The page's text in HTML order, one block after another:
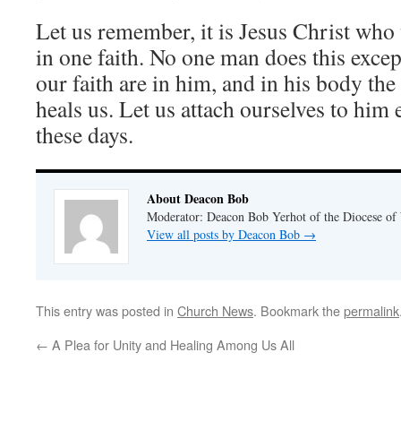
Let us remember, it is Jesus Christ
in one faith. No one man does this
our faith are in him, and in his body
heals us. Let us attach ourselves to
these days.
About Deacon Bob
Moderator: Deacon Bob Yerhot of the Diocese
View all posts by Deacon Bob →
This entry was posted in Church News. Bookmark thepermalink
← A Plea for Unity and Healing Among Us All